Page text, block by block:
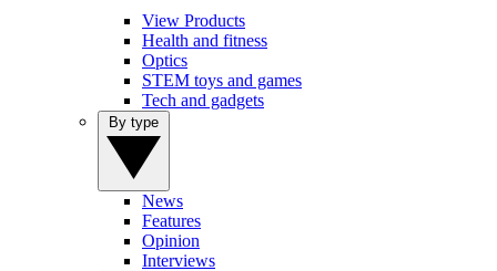
View Products
Health and fitness
Optics
STEM toys and games
Tech and gadgets
News
Features
Opinion
Interviews